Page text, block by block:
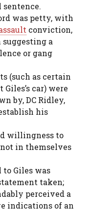
sentence.
was petty, with
conviction,
a
or gang
(such as certain
car) were
by, DC Ridley,
his
willingness to
in themselves
Giles was
taken;
perceived a
indications of an